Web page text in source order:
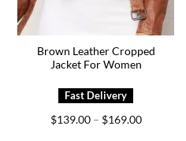
Brown Leather Cropped
Jacket For Women
$139.00 – $169.00Price